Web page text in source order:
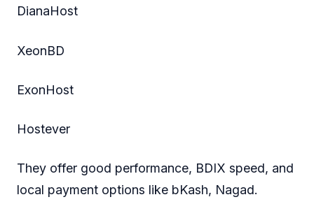
DianaHost
XeonBD
ExonHost
Hostever
They offer good performance, BDIX speed, and
local payment options like bKash, Nagad.